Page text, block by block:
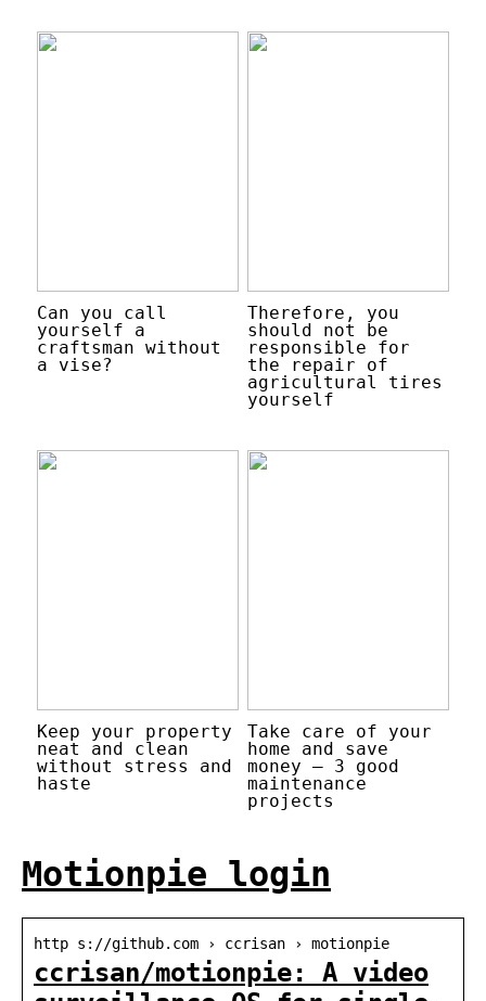
Can you call
yourself a
craftsman without
a vise?
Therefore, you
should not be
responsible for
the repair of
agricultural tires
yourself
Keep your property
neat and clean
without stress and
haste
Take care of your
home and save
money – 3 good
maintenance
projects
Motionpie login
http s://github.com › ccrisan › motionpie
ccrisan/motionpie: A video